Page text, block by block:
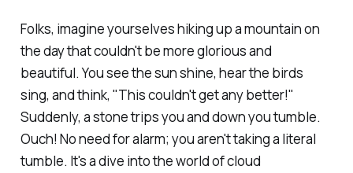
Folks, imagine yourselves hiking up a mountain on
the day that couldn't be more glorious and
beautiful. You see the sun shine, hear the birds
sing, and think, "This couldn't get any better!"
Suddenly, a stone trips you and down you tumble.
Ouch! No need for alarm; you aren't taking a literal
tumble. It's a dive into the world of cloud